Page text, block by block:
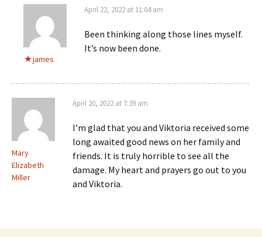
james
April 22, 2022 at 11:04 am
Been thinking along those lines myself.
It’s now been done.
Mary
Elizabeth
Miller
April 20, 2022 at 7:39 am
I’m glad that you and Viktoria received some
long awaited good news on her family and
friends. It is truly horrible to see all the
damage. My heart and prayers go out to you
and Viktoria.